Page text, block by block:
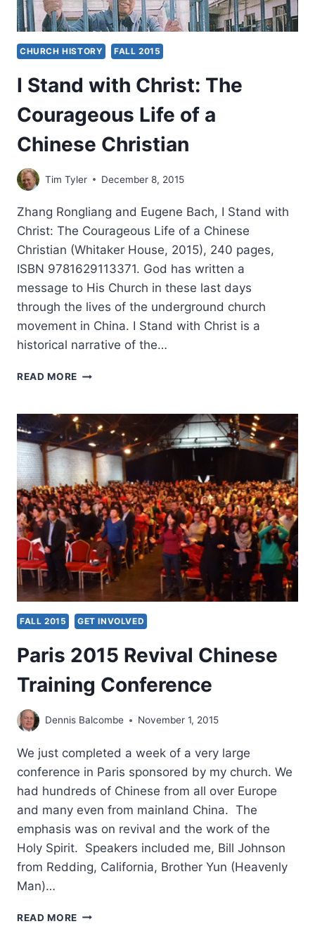
CHURCH HISTORY FALL 2015
I Stand with Christ: The
Courageous Life of a
Chinese Christian
Tim Tyler December 8, 2015
Zhang Rongliang and Eugene Bach, I Stand with
Christ: The Courageous Life of a Chinese
Christian (Whitaker House, 2015), 240 pages,
ISBN 9781629113371. God has written a
message to His Church in these last days
through the lives of the underground church
movement in China. I Stand with Christ is a
historical narrative of the…
READ MORE
CHRIST:
THE
COURAGEOUS
LIFE
OF
A
CHINESE
CHRISTIAN
FALL 2015 GET INVOLVED
Paris 2015 Revival Chinese
Training Conference
Dennis Balcombe November 1, 2015
We just completed a week of a very large
conference in Paris sponsored by my church. We
had hundreds of Chinese from all over Europe
and many even from mainland China. The
emphasis was on revival and the work of the
Holy Spirit. Speakers included me, Bill Johnson
from Redding, California, Brother Yun (Heavenly
Man)…
READ MORE PARIS